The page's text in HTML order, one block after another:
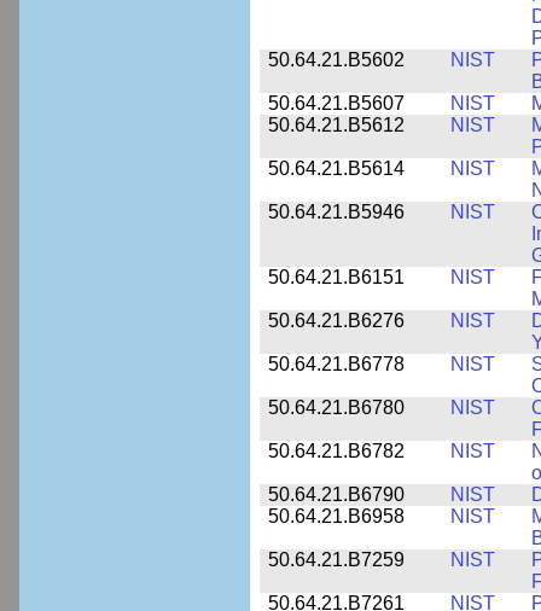
50.64.21.B5602
NIST
50.64.21.B5607
NIST
50.64.21.B5612
NIST
50.64.21.B5614
NIST
50.64.21.B5946
NIST
50.64.21.B6151
NIST
50.64.21.B6276
NIST
50.64.21.B6778
NIST
50.64.21.B6780
NIST
50.64.21.B6782
NIST
50.64.21.B6790
NIST
50.64.21.B6958
NIST
50.64.21.B7259
NIST
50.64.21.B7261
NIST